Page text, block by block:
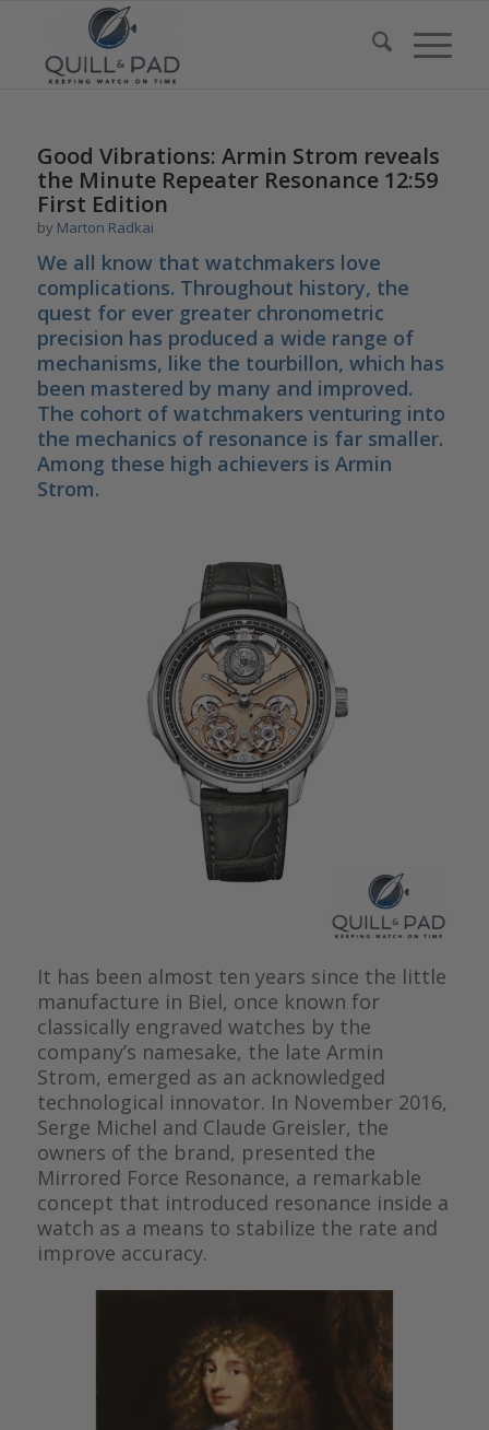
Good Vibrations: Armin Strom reveals
the Minute Repeater Resonance 12:59
First Edition
by Marton Radkai
We all know that watchmakers love
complications. Throughout history, the
quest for ever greater chronometric
precision has produced a wide range of
mechanisms, like the tourbillon, which has
been mastered by many and improved.
The cohort of watchmakers venturing into
the mechanics of resonance is far smaller.
Among these high achievers is Armin
Strom.
It has been almost ten years since the little
manufacture in Biel, once known for
classically engraved watches by the
company’s namesake, the late Armin
Strom, emerged as an acknowledged
technological innovator. In November 2016,
Serge Michel and Claude Greisler, the
owners of the brand, presented the
Mirrored Force Resonance, a remarkable
concept that introduced resonance inside a
watch as a means to stabilize the rate and
improve accuracy.